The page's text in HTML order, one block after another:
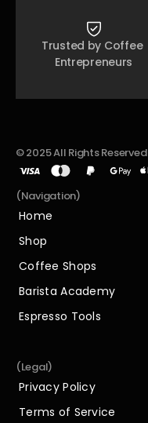
Trusted by Coffee
Entrepreneurs
© 2025 All Rights Reserved
(Navigation)
Home
Home
Shop
Shop
Coffee Shops
Coffee Shops
Barista Academy
Barista Academy
Espresso Tools
(Legal)
Privacy Policy
Privacy Policy
Terms of Service